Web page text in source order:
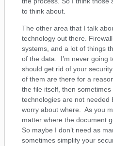
to think about.
The other area that I talk
technology out there.
systems, and a lot of things
of the data. I’m never going
should get rid of your
of them are there for a
the file itself, then
technologies are not needed
worry about where. As you
matter where the document
So maybe I don’t need as
sometimes simplify your